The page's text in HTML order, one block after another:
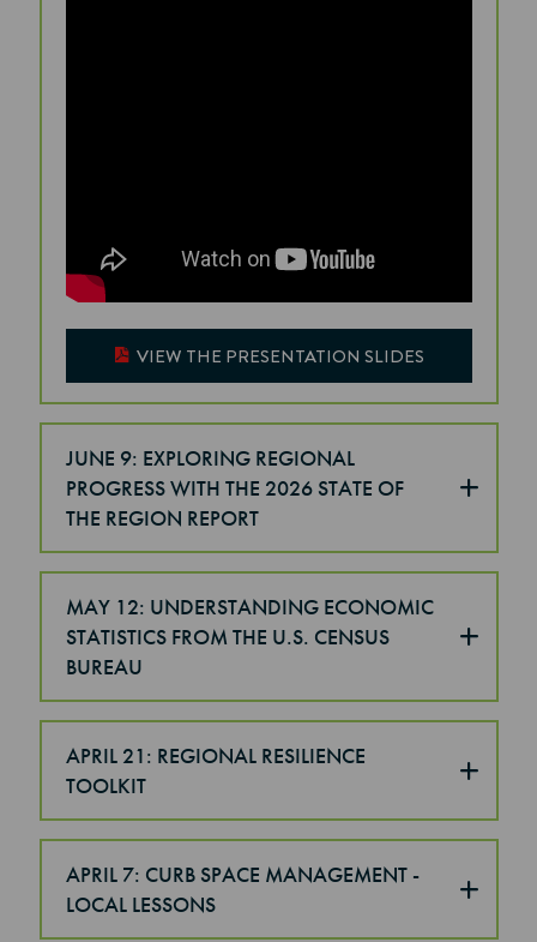
VIEW THE PRESENTATION SLIDES
JUNE 9: EXPLORING REGIONAL
PROGRESS WITH THE 2026 STATE OF
THE REGION REPORT
MAY 12: UNDERSTANDING ECONOMIC
STATISTICS FROM THE U.S. CENSUS
BUREAU
APRIL 21: REGIONAL RESILIENCE
TOOLKIT
APRIL 7: CURB SPACE MANAGEMENT -
LOCAL LESSONS